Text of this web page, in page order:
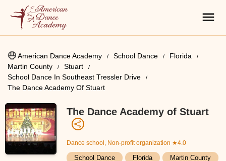
American Dance Academy School Dance
Florida
Martin County
Stuart
School Dance In Southeast Tressler Drive
The Dance Academy Of Stuart
The Dance Academy of Stuart
Dance school, Non-profit organization ★4.0
School Dance Florida
Martin County